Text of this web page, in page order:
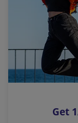
i
n
k
o
p
s
Get